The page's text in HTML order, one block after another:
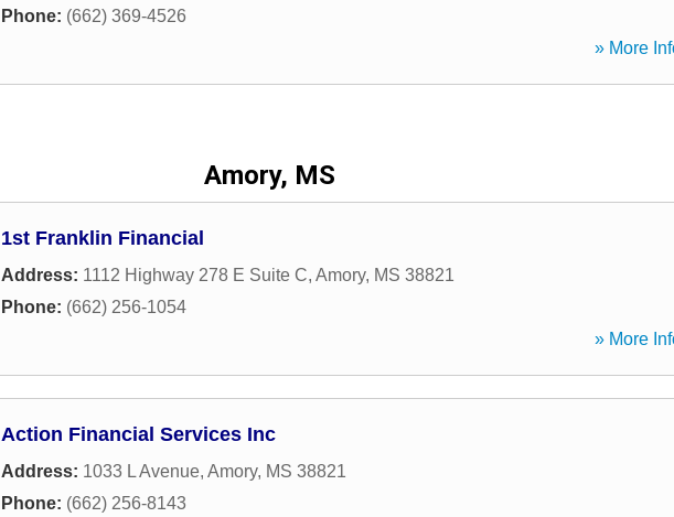
Phone: (662) 369-4526
» More
Amory, MS
1st Franklin Financial
Address: 1112 Highway 278 E Suite C, Amory, MS 38821
Phone: (662) 256-1054
» More
Action Financial Services Inc
Address: 1033 L Avenue, Amory, MS 38821
Phone: (662) 256-8143